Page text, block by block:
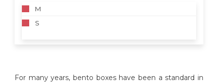
M
S
For many years, bento boxes have been a standard in